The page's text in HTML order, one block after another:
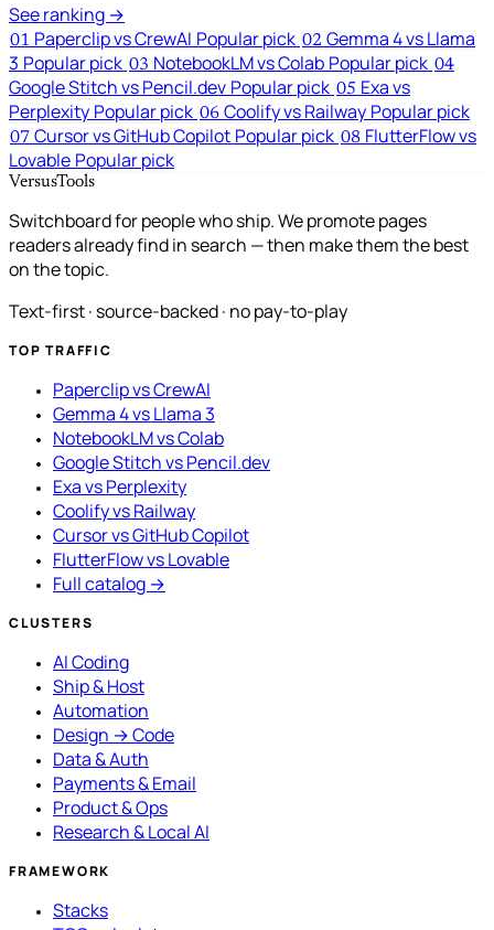
See ranking →
01 Paperclip vs CrewAI Popular pick 02 Gemma 4 vs Llama
3 Popular pick 03 NotebookLM vs Colab Popular pick 04
Google Stitch vs Pencil.dev Popular pick 05 Exa vs
Perplexity Popular pick 06 Coolify vs Railway Popular pick
07 Cursor vs GitHub Copilot Popular pick 08 FlutterFlow vs
Lovable Popular pick
VersusTools
Switchboard for people who ship. We promote pages
readers already find in search — then make them the best
on the topic.
Text-first · source-backed · no pay-to-play
TOP TRAFFIC
Paperclip vs CrewAI
Gemma 4 vs Llama 3
NotebookLM vs Colab
Google Stitch vs Pencil.dev
Exa vs Perplexity
Coolify vs Railway
Cursor vs GitHub Copilot
FlutterFlow vs Lovable
Full catalog →
CLUSTERS
AI Coding
Ship & Host
Automation
Design → Code
Data & Auth
Payments & Email
Product & Ops
Research & Local AI
FRAMEWORK
Stacks